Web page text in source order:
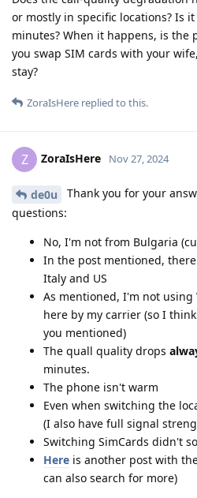
or mostly in specific locations? Is it
minutes? When it happens, is the
you swap SIM cards with your
stay?
ZoraIsHere replied to this.
Z ZoraIsHere Nov 27, 2024
de0u
Thank you for your
questions:
No, I'm not from Bulgaria
In the post mentioned,
Italy and US
As mentioned, I'm not using
here by my carrier (so I
you mentioned)
The quall quality drops
minutes.
The phone isn't warm
Even when switching the
(I also have full signal
Switching SimCards didn't
Here is another post with
can also search for more)